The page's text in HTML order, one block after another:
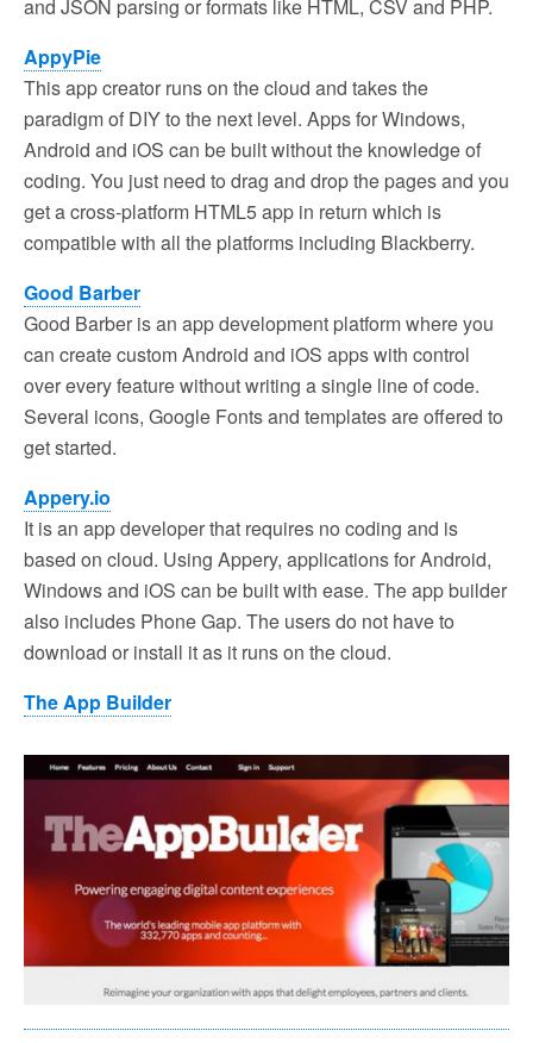
and JSON parsing or formats like HTML, CSV and PHP.
AppyPie
This app creator runs on the cloud and takes the
paradigm of DIY to the next level. Apps for Windows,
Android and iOS can be built without the knowledge of
coding. You just need to drag and drop the pages and you
get a cross-platform HTML5 app in return which is
compatible with all the platforms including Blackberry.
Good Barber
Good Barber is an app development platform where you
can create custom Android and iOS apps with control
over every feature without writing a single line of code.
Several icons, Google Fonts and templates are offered to
get started.
Appery.io
It is an app developer that requires no coding and is
based on cloud. Using Appery, applications for Android,
Windows and iOS can be built with ease. The app builder
also includes Phone Gap. The users do not have to
download or install it as it runs on the cloud.
The App Builder